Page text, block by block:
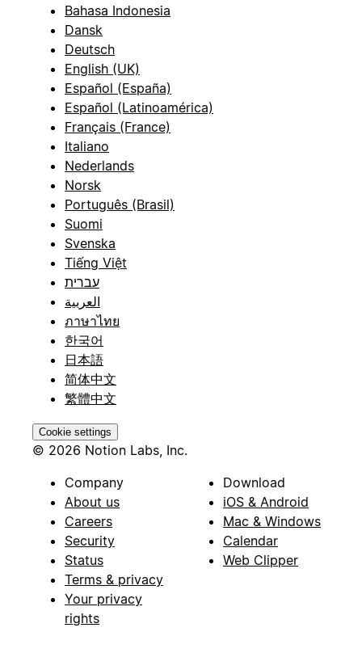
Bahasa Indonesia
Dansk
Deutsch
English (UK)
Español (España)
Español (Latinoamérica)
Français (France)
Italiano
Nederlands
Norsk
Português (Brasil)
Suomi
Svenska
Tiếng Việt
עברית
العربية
ภาษาไทย
한국어
日本語
简体中文
繁體中文
Cookie settings
© 2026 Notion Labs, Inc.
Company
About us
Careers
Security
Status
Terms & privacy
Your privacy
rights
Download
iOS & Android
Mac & Windows
Calendar
Web Clipper